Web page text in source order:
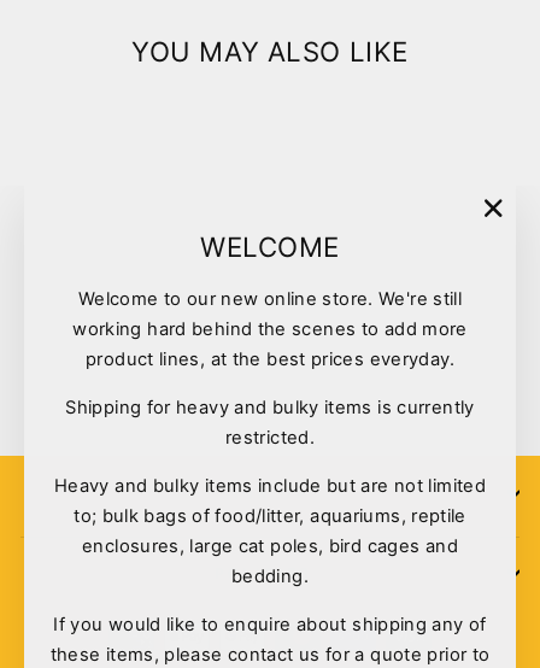
WELCOME
Welcome to our new online store. We're still
working hard behind the scenes to add more
product lines, at the best prices everyday.
Shipping for heavy and bulky items is currently
restricted.
Heavy and bulky items include but are not limited
to; bulk bags of food/litter, aquariums, reptile
enclosures, large cat poles, bird cages and
bedding.
If you would like to enquire about shipping any of
these items, please contact us for a quote prior to
YOU MAY ALSO LIKE
Peking Duck Jerky 250g
$25.00
SIGN UP
POLICIES